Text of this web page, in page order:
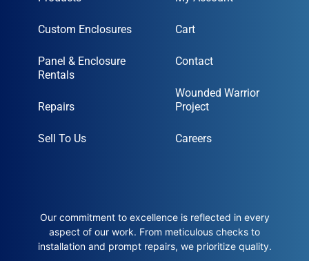
Custom Enclosures
Panel & Enclosure
Rentals
Repairs
Sell To Us
Cart
Contact
Wounded Warrior
Project
Careers
Our commitment to excellence is reflected in every
aspect of our work. From meticulous checks to
installation and prompt repairs, we prioritize quality.